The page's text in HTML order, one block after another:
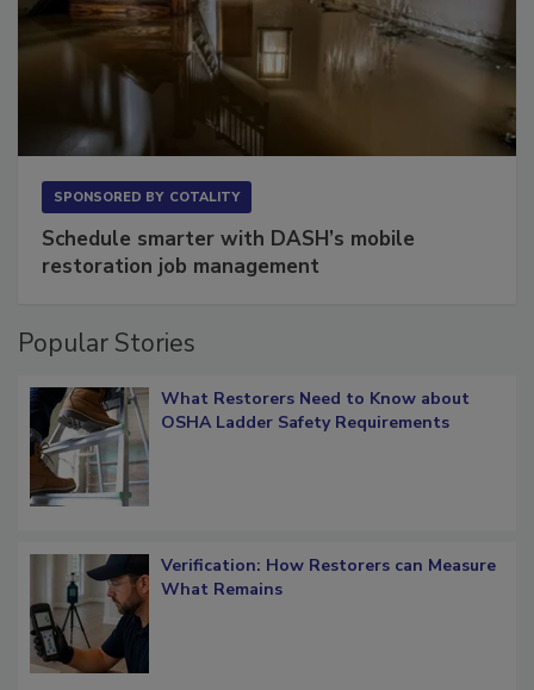
Schedule smarter with DASH’s mobile
Popular Stories
What Restorers Need to Know about
Verification: How Restorers can Measure